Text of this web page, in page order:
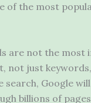
of the most
are not the
just
search, Google
billions of